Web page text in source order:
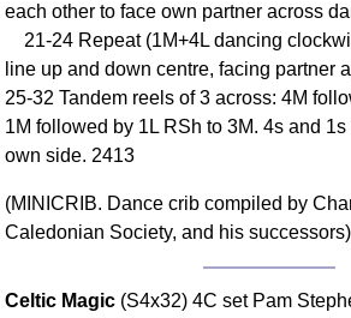
each other to face own partner across
21-24 Repeat (1M+4L dancing
line up and down centre, facing partner
25-32 Tandem reels of 3 across: 4M
1M followed by 1L RSh to 3M. 4s and
own side. 2413
(MINICRIB. Dance crib compiled by
Caledonian Society, and his successors)
Celtic Magic (S4x32) 4C set Pam